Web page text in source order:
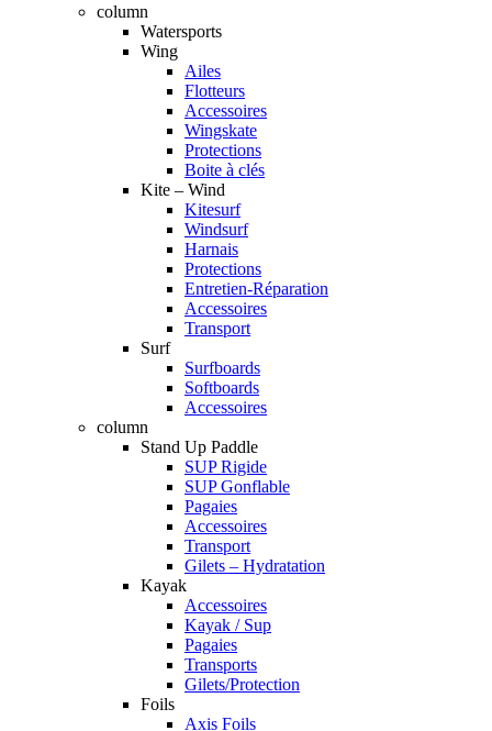
column
Watersports
Wing
Ailes
Flotteurs
Accessoires
Wingskate
Protections
Boite à clés
Kite – Wind
Kitesurf
Windsurf
Harnais
Protections
Entretien-Réparation
Accessoires
Transport
Surf
Surfboards
Softboards
Accessoires
column
Stand Up Paddle
SUP Rigide
SUP Gonflable
Pagaies
Accessoires
Transport
Gilets – Hydratation
Kayak
Accessoires
Kayak / Sup
Pagaies
Transports
Gilets/Protection
Foils
Axis Foils